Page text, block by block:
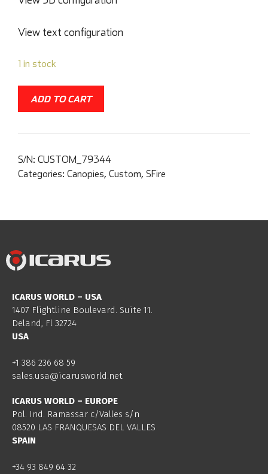
View text configuration
1 in stock
ADD TO CART
S/N: CUSTOM_79344
Categories: Canopies, Custom, SFire
ICARUS WORLD – USA
1407 Flightline Boulevard. Suite 11.
Deland, Fl 32724
USA
+1 386 236 68 59
sales.usa@icarusworld.net
ICARUS WORLD – EUROPE
Pol. Ind. Ramassar c/Valles s/n
08520 LAS FRANQUESAS DEL VALLES
SPAIN
+34 93 849 64 32